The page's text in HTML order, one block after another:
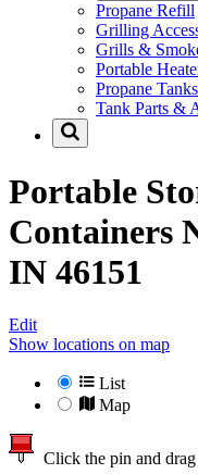
Propane Refill
Grilling
Grills &
Portable
Propane Tanks
Tank Parts &
Portable
Containers
IN 46151
Edit
Show locations on map
List
Map
Click the pin and